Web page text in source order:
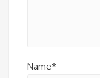
Name*